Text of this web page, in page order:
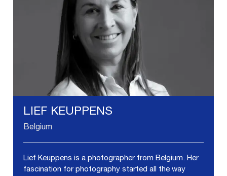
LIEF KEUPPENS
Belgium
Lief Keuppens is a photographer from Belgium. Her
fascination for photography started all the way